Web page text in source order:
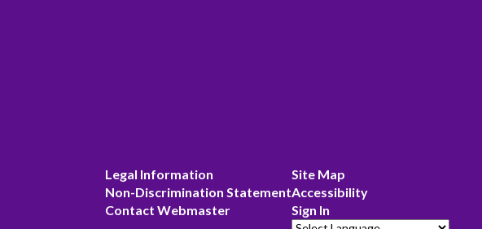
Legal Information
Non-Discrimination Statement
Contact Webmaster
Site Map
Accessibility
Sign In